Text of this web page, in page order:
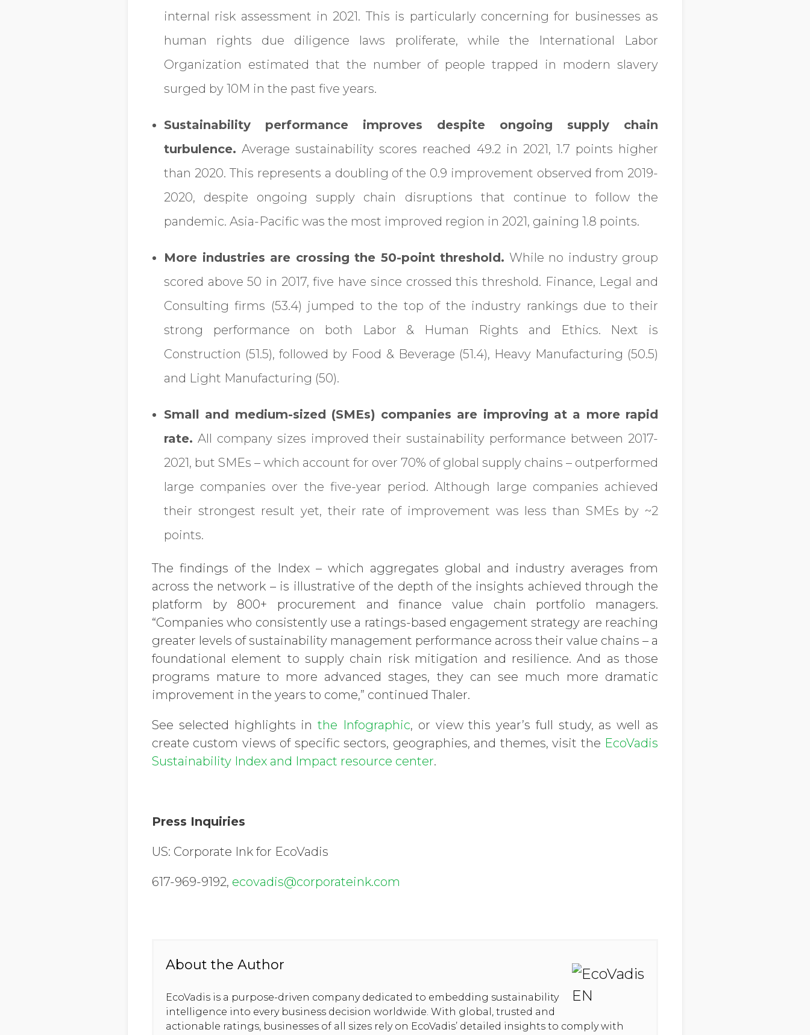
internal risk assessment in 2021. This is particularly concerning for businesses as
human rights due diligence laws proliferate, while the International Labor
Organization estimated that the number of people trapped in modern slavery
surged by 10M in the past five years.
Sustainability performance improves despite ongoing supply chain
turbulence. Average sustainability scores reached 49.2 in 2021, 1.7 points higher
than 2020. This represents a doubling of the 0.9 improvement observed from 2019-
2020, despite ongoing supply chain disruptions that continue to follow the
pandemic. Asia-Pacific was the most improved region in 2021, gaining 1.8 points.
More industries are crossing the 50-point threshold. While no industry group
scored above 50 in 2017, five have since crossed this threshold. Finance, Legal and
Consulting firms (53.4) jumped to the top of the industry rankings due to their
strong performance on both Labor & Human Rights and Ethics. Next is
Construction (51.5), followed by Food & Beverage (51.4), Heavy Manufacturing (50.5)
and Light Manufacturing (50).
Small and medium-sized (SMEs) companies are improving at a more rapid
rate. All company sizes improved their sustainability performance between 2017-
2021, but SMEs – which account for over 70% of global supply chains – outperformed
large companies over the five-year period. Although large companies achieved
their strongest result yet, their rate of improvement was less than SMEs by ~2
points.
The findings of the Index – which aggregates global and industry averages from
across the network – is illustrative of the depth of the insights achieved through the
platform by 800+ procurement and finance value chain portfolio managers.
“Companies who consistently use a ratings-based engagement strategy are reaching
greater levels of sustainability management performance across their value chains – a
foundational element to supply chain risk mitigation and resilience. And as those
programs mature to more advanced stages, they can see much more dramatic
improvement in the years to come,” continued Thaler.
See selected highlights inthe Infographic, or view this year’s full study, as well as
create custom views of specific sectors, geographies, and themes, visit the EcoVadis
Sustainability Index and Impact resource center.
Press Inquiries
US: Corporate Ink for EcoVadis
617-969-9192, ecovadis@corporateink.com
About the Author
EcoVadis is a purpose-driven company dedicated to embedding sustainability
intelligence into every business decision worldwide. With global, trusted and
actionable ratings, businesses of all sizes rely on EcoVadis’ detailed insights to comply with